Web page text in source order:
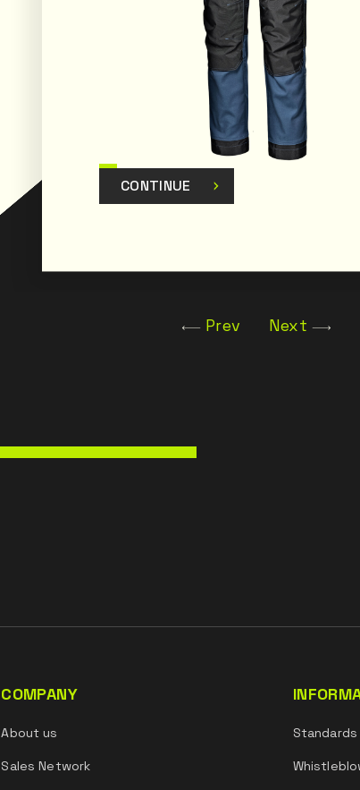
CONTINUE
Prev Next
COMPANY
About us
Sales Network